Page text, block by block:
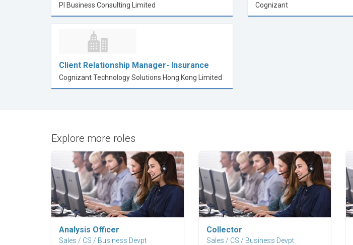
PI Business Consulting Limited Cognizant
Client Relationship Manager- Insurance
Cognizant Technology Solutions Hong Kong Limited
Explore more roles
Explore Career
Analysis Officer
Sales / CS / Business Devpt
Collector
Sales / CS / Business Devpt